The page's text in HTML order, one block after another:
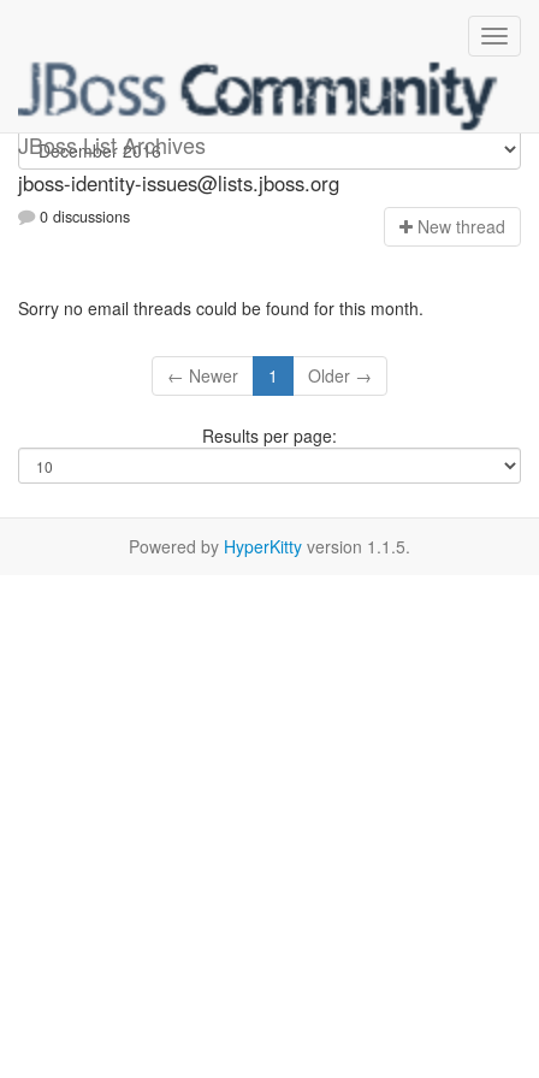
JBoss List Archives
jboss-identity-issues
jboss-identity-issues@lists.jboss.org
0 discussions New thread
Sorry no email threads could be found for this month.
← Newer 1 Older →
Results per page:
Powered by HyperKitty version 1.1.5.